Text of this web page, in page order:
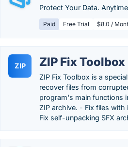
Protect Your Data.
Paid Free Trial $8.0 /
ZIP ZIP Fix Toolbox
ZIP Fix Toolbox is a
recover files from
program's main functions
ZIP archive. - Fix files with
Fix self-unpacking SFX